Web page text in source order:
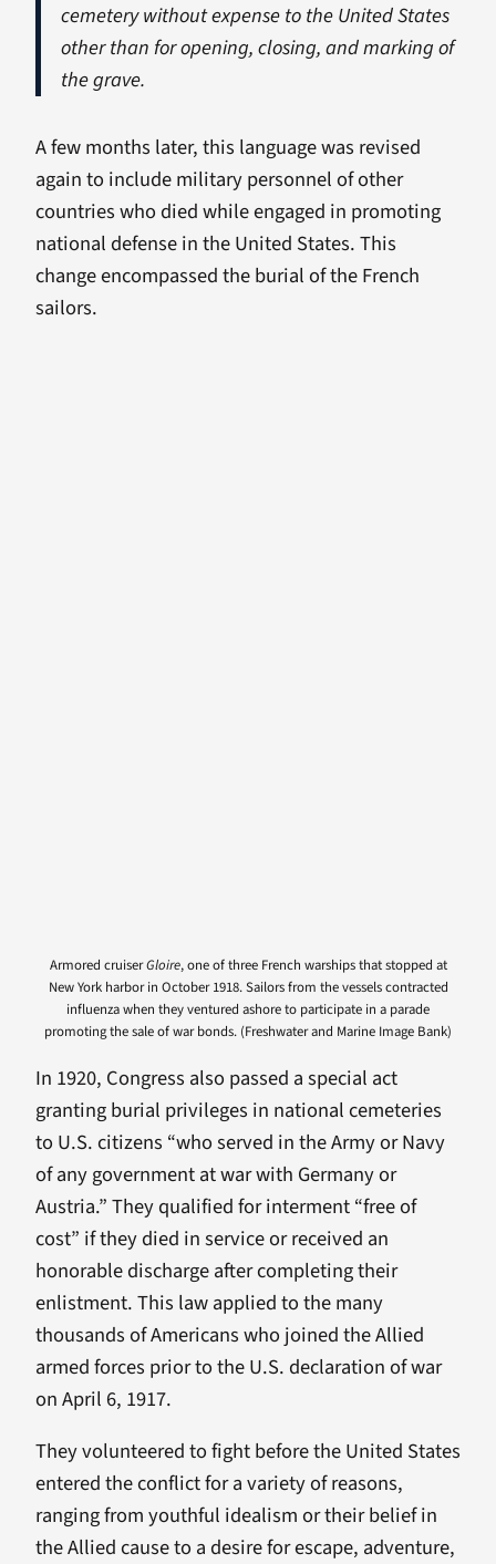
cemetery without expense to the United States
other than for opening, closing, and marking of
the grave.
A few months later, this language was revised
again to include military personnel of other
countries who died while engaged in promoting
national defense in the United States. This
change encompassed the burial of the French
sailors.
Armored cruiserGloire, one of three French warships that stopped at
New York harbor in October 1918. Sailors from the vessels contracted
influenza when they ventured ashore to participate in a parade
promoting the sale of war bonds. (Freshwater and Marine Image Bank)
In 1920, Congress also passed a special act
granting burial privileges in national cemeteries
to U.S. citizens “who served in the Army or Navy
of any government at war with Germany or
Austria.” They qualified for interment “free of
cost” if they died in service or received an
honorable discharge after completing their
enlistment. This law applied to the many
thousands of Americans who joined the Allied
armed forces prior to the U.S. declaration of war
on April 6, 1917.
They volunteered to fight before the United States
entered the conflict for a variety of reasons,
ranging from youthful idealism or their belief in
the Allied cause to a desire for escape, adventure,